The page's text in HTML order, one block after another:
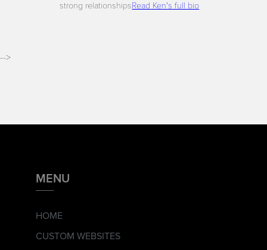
strong relationshipsRead Ken's full bio
-->
MENU
HOME
CUSTOM WEBSITES